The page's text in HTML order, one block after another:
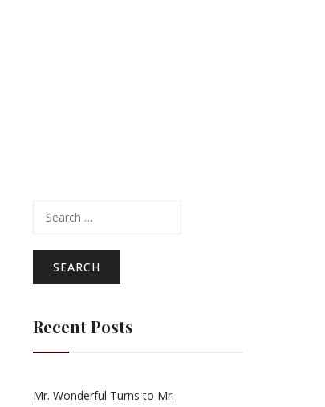
for:
Recent Posts
Mr. Wonderful Turns to Mr.